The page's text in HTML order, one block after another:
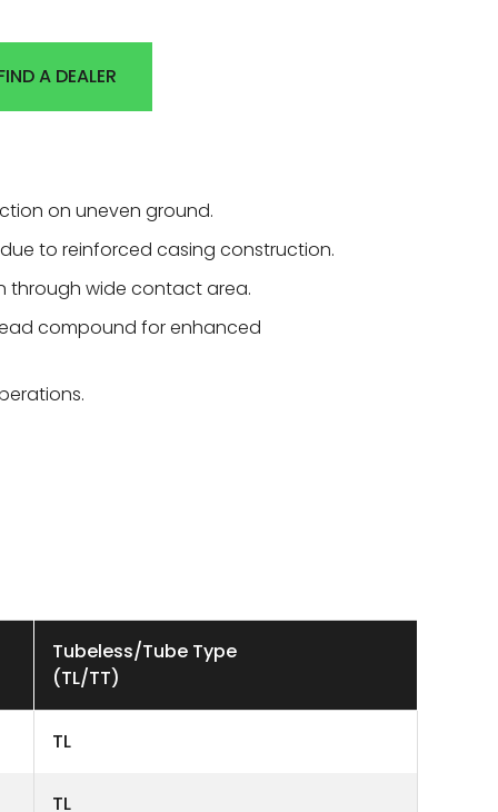
A DEALER
on uneven ground.
to reinforced casing construction.
through wide contact area.
compound for enhanced
Tubeless/Tube Type
(TL/TT)
TL
TL